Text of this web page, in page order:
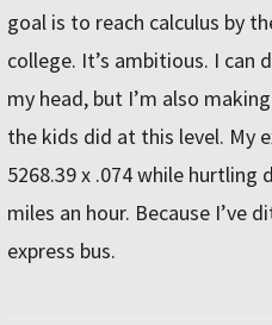
goal is to reach calculus by
college. It’s ambitious. I can
my head, but I’m also
the kids did at this level. My
5268.39 x .074 while hurtling
miles an hour. Because I’ve
express bus.